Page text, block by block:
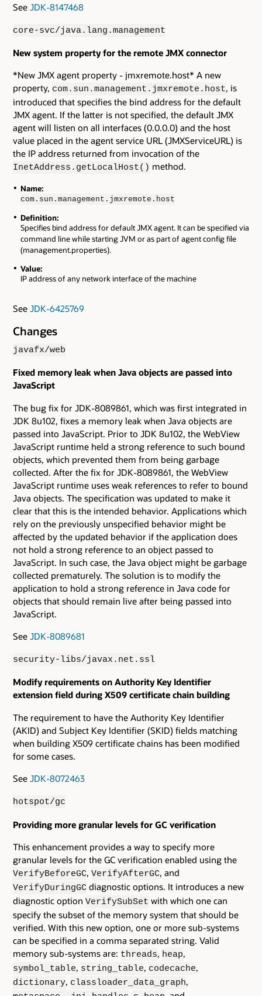
See JDK-8147468
core-svc/java.lang.management
New system property for the remote JMX connector
*New JMX agent property - jmxremote.host* A new
property, com.sun.management.jmxremote.host, is
introduced that specifies the bind address for the default
JMX agent. If the latter is not specified, the default JMX
agent will listen on all interfaces (0.0.0.0) and the host
value placed in the agent service URL (JMXServiceURL) is
the IP address returned from invocation of the
InetAddress.getLocalHost() method.
Name:
com.sun.management.jmxremote.host
Definition:
Specifies bind address for default JMX agent. It can be specified via
command line while starting JVM or as part of agent config file
(management.properties).
Value:
IP address of any network interface of the machine
See JDK-6425769
Changes
javafx/web
Fixed memory leak when Java objects are passed into
JavaScript
The bug fix for JDK-8089861, which was first integrated in
JDK 8u102, fixes a memory leak when Java objects are
passed into JavaScript. Prior to JDK 8u102, the WebView
JavaScript runtime held a strong reference to such bound
objects, which prevented them from being garbage
collected. After the fix for JDK-8089861, the WebView
JavaScript runtime uses weak references to refer to bound
Java objects. The specification was updated to make it
clear that this is the intended behavior. Applications which
rely on the previously unspecified behavior might be
affected by the updated behavior if the application does
not hold a strong reference to an object passed to
JavaScript. In such case, the Java object might be garbage
collected prematurely. The solution is to modify the
application to hold a strong reference in Java code for
objects that should remain live after being passed into
JavaScript.
See JDK-8089681
security-libs/javax.net.ssl
Modify requirements on Authority Key Identifier
extension field during X509 certificate chain building
The requirement to have the Authority Key Identifier
(AKID) and Subject Key Identifier (SKID) fields matching
when building X509 certificate chains has been modified
for some cases.
See JDK-8072463
hotspot/gc
Providing more granular levels for GC verification
This enhancement provides a way to specify more
granular levels for the GC verification enabled using the
VerifyBeforeGC, VerifyAfterGC, and
VerifyDuringGC diagnostic options. It introduces a new
diagnostic option VerifySubSet with which one can
specify the subset of the memory system that should be
verified. With this new option, one or more sub-systems
can be specified in a comma separated string. Valid
memory sub-systems are: threads, heap,
symbol_table, string_table, codecache,
dictionary, classloader_data_graph,